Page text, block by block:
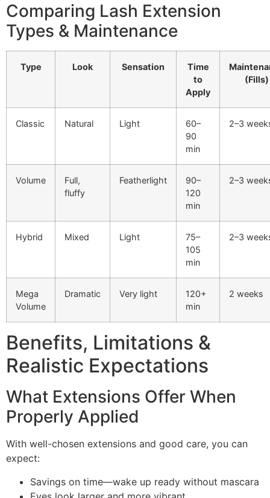
Comparing Lash Extension
Types & Maintenance
Type Look Sensation
Time
to
Apply
(Fills)
Classic Natural Light
60–
90
min
2–3
Volume
Full,
fluffy
Featherlight
90–
120
min
2–3
Hybrid Mixed Light
75–
105
min
2–3
Mega
Volume
Dramatic Very light
120+
min
2 weeks
Benefits, Limitations &
Realistic Expectations
What Extensions Offer When
Properly Applied
With well-chosen extensions and good care, you can
expect:
Savings on time—wake up ready without mascara